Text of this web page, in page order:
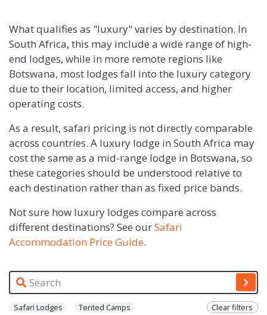
What qualifies as "luxury" varies by destination. In
South Africa, this may include a wide range of high-
end lodges, while in more remote regions like
Botswana, most lodges fall into the luxury category
due to their location, limited access, and higher
operating costs.
As a result, safari pricing is not directly comparable
across countries. A luxury lodge in South Africa may
cost the same as a mid-range lodge in Botswana, so
these categories should be understood relative to
each destination rather than as fixed price bands.
Not sure how luxury lodges compare across
different destinations? See ourSafari
Accommodation Price Guide.
Clear filters
Safari Lodges
Tented Camps